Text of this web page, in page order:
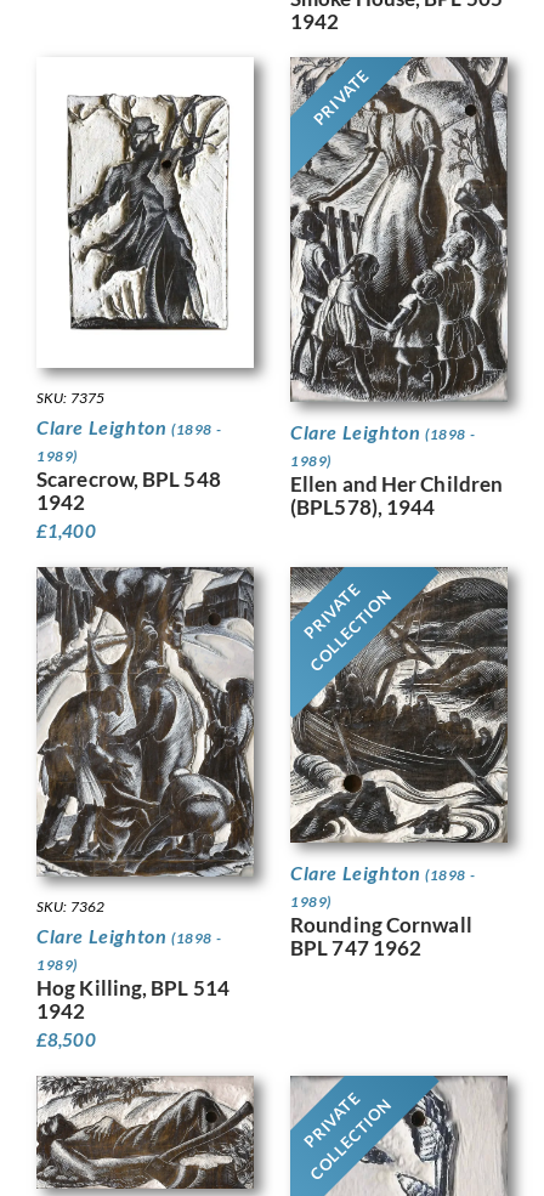
1942
SKU: 7375
Clare Leighton (1898 -
1989)
Scarecrow, BPL 548
1942
£1,400
PRIVATE
Clare Leighton (1898 -
1989)
Ellen and Her Children
(BPL578), 1944
SKU: 7362
Clare Leighton (1898 -
1989)
Hog Killing, BPL 514
1942
£8,500
PRIVATE
COLLECTION
Clare Leighton (1898 -
1989)
Rounding Cornwall
BPL 747 1962
PRIVATE
COLLECTION